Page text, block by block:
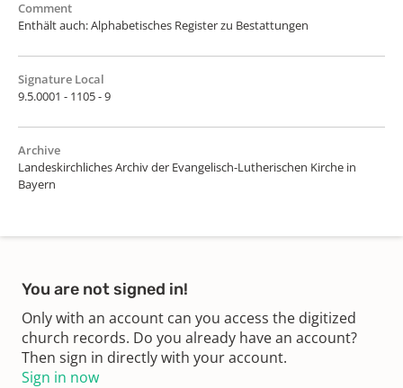
Comment
Enthält auch: Alphabetisches Register zu Bestattungen
Signature Local
9.5.0001 - 1105 - 9
Archive
Landeskirchliches Archiv der Evangelisch-Lutherischen Kirche in
Bayern
You are not signed in!
Only with an account can you access the digitized
church records. Do you already have an account?
Then sign in directly with your account.
Sign in now